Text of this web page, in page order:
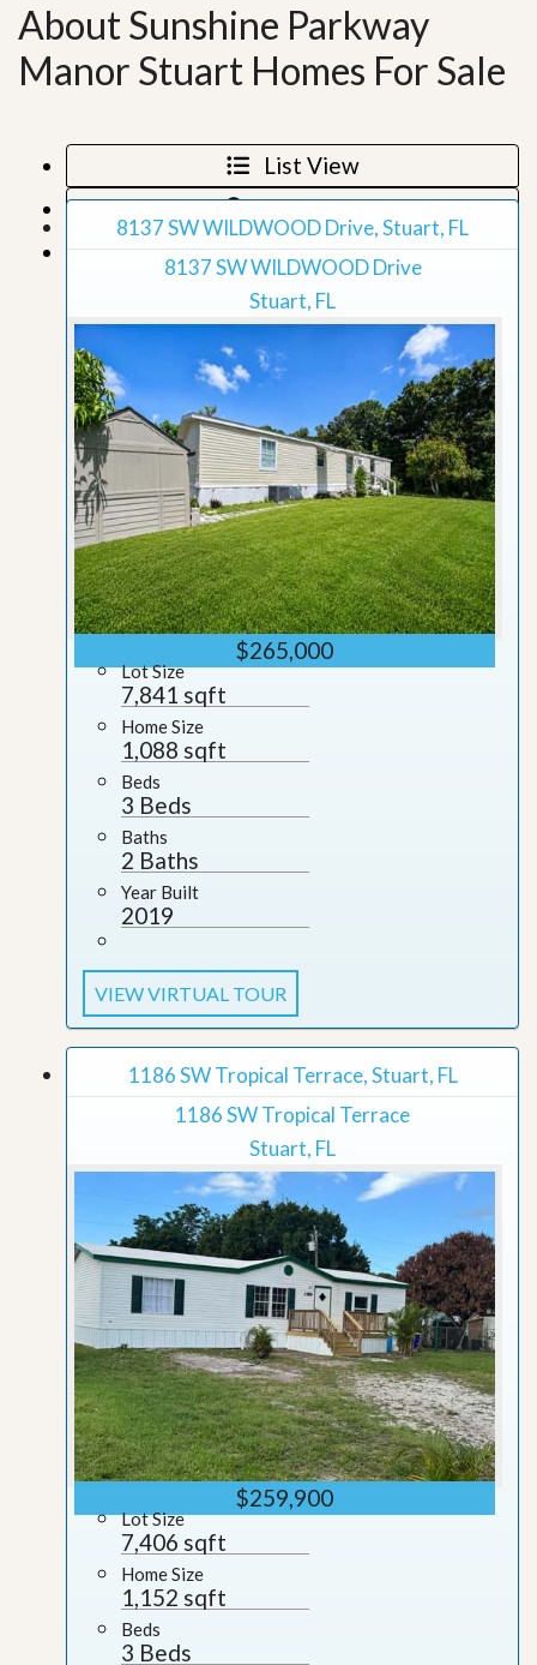
About Sunshine Parkway
Manor Stuart Homes For Sale
List View
Map View
Grid View
8137 SW WILDWOOD Drive, Stuart, FL
8137 SW WILDWOOD Drive
Stuart, FL
$265,000
Lot Size
7,841 sqft
Home Size
1,088 sqft
Beds
3 Beds
Baths
2 Baths
Year Built
2019
VIEW VIRTUAL TOUR
1186 SW Tropical Terrace, Stuart, FL
1186 SW Tropical Terrace
Stuart, FL
$259,900
Lot Size
7,406 sqft
Home Size
1,152 sqft
Beds
3 Beds